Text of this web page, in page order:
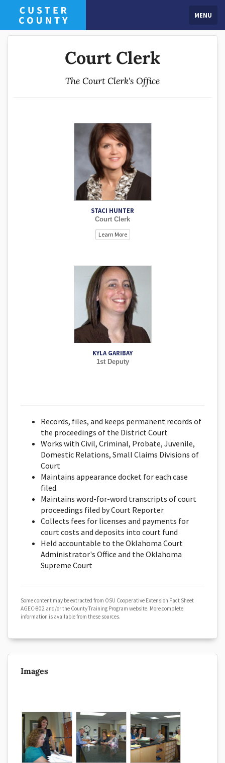
MENU
Court Clerk
The Court Clerk's Office
STACI HUNTER
Court Clerk
Learn More
KYLA GARIBAY
1st Deputy
Records, files, and keeps permanent records of
the proceedings of the District Court
Works with Civil, Criminal, Probate, Juvenile,
Domestic Relations, Small Claims Divisions of
Court
Maintains appearance docket for each case
filed.
Maintains word-for-word transcripts of court
proceedings filed by Court Reporter
Collects fees for licenses and payments for
court costs and deposits into court fund
Held accountable to the Oklahoma Court
Administrator's Office and the Oklahoma
Supreme Court
Some content may be extracted from OSU Cooperative Extension Fact Sheet
AGEC-802 and/or the County Training Program website. More complete
information is available from these sources.
Images